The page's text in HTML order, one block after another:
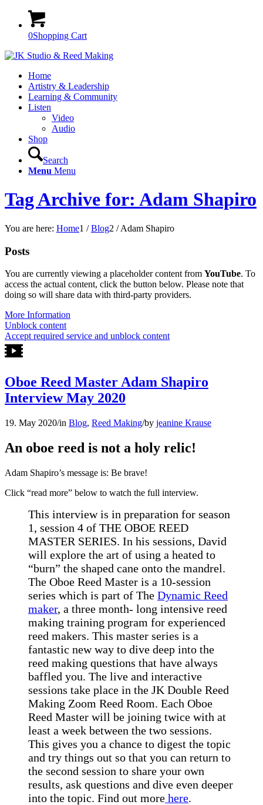
0Shopping Cart
Home
Artistry & Leadership
Learning & Community
Listen
Video
Audio
Shop
Search
Menu Menu
Tag Archive for: Adam Shapiro
You are here: Home1 / Blog2 / Adam Shapiro
Posts
You are currently viewing a placeholder content from YouTube. To
access the actual content, click the button below. Please note that
doing so will share data with third-party providers.
More Information
Unblock content
Accept required service and unblock content
Oboe Reed Master Adam Shapiro
Interview May 2020
19. May 2020/in Blog, Reed Making/by jeanine Krause
An oboe reed is not a holy relic!
Adam Shapiro’s message is: Be brave!
Click “read more” below to watch the full interview.
This interview is in preparation for season
1, session 4 of THE OBOE REED
MASTER SERIES. In his sessions, David
will explore the art of using a heated to
“burn” the shaped cane onto the mandrel.
The Oboe Reed Master is a 10-session
series which is part of The Dynamic Reed
maker, a three month- long intensive reed
making training program for experienced
reed makers. This master series is a
fantastic new way to dive deep into the
reed making questions that have always
baffled you. The live and interactive
sessions take place in the JK Double Reed
Making Zoom Reed Room. Each Oboe
Reed Master will be joining twice with at
least a week between the two sessions.
This gives you a chance to digest the topic
and try things out so that you can return to
the second session to share your own
results, ask questions and dive even deeper
into the topic. Find out more here.